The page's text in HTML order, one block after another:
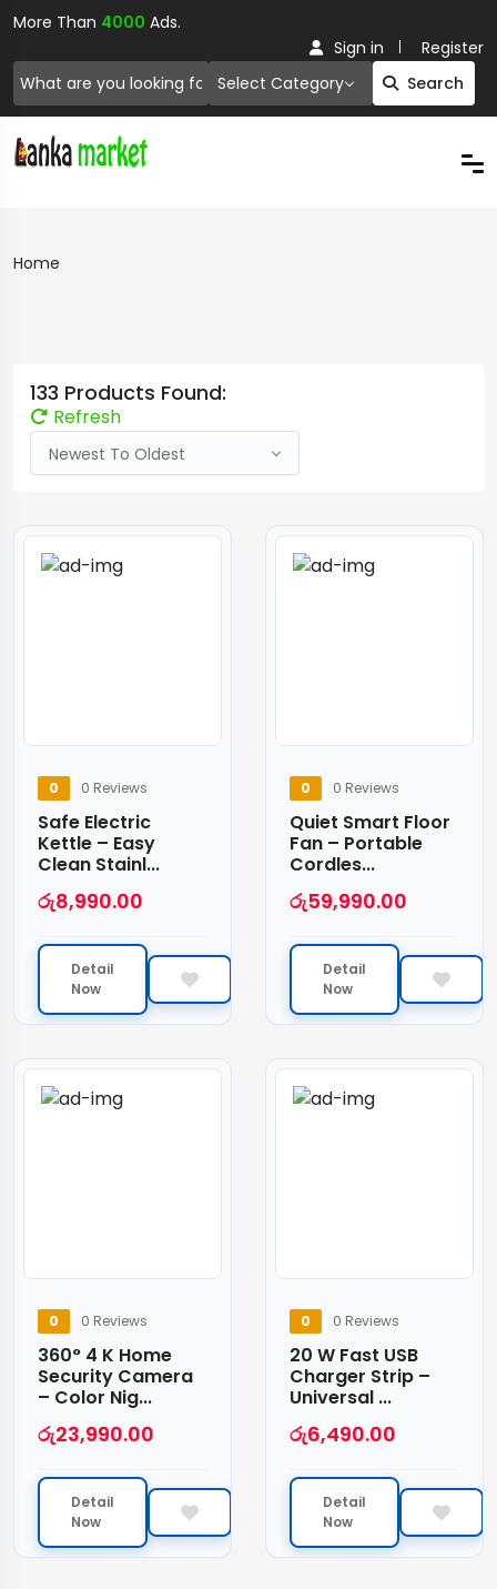
More Than 4000 Ads.
Select Category Search
Sign in Register
Home
133 Products Found:
Refresh
Newest To Oldest
0 0 Reviews
Safe Electric
Kettle – Easy
Clean Stainl...
රු8,990.00
Detail
Now
0 0 Reviews
Quiet Smart Floor
Fan – Portable
Cordles...
රු59,990.00
Detail
Now
0 0 Reviews
360° 4 K Home
Security Camera
– Color Nig...
රු23,990.00
Detail
Now
0 0 Reviews
20 W Fast USB
Charger Strip –
Universal ...
රු6,490.00
Detail
Now